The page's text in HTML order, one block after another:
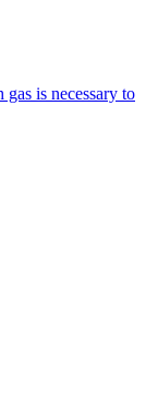
gas is necessary to